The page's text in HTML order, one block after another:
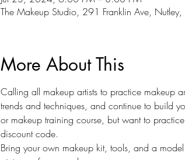
The Makeup Studio, 291 Franklin Ave,
More About This
Calling all makeup artists to practice makeup
trends and techniques, and continue to build
or makeup training course, but want to
discount code.
Bring your own makeup kit, tools, and a